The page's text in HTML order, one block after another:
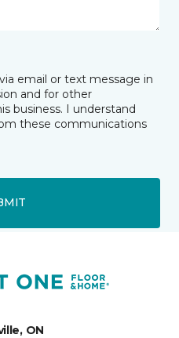
email or text message in
and for other
business. I understand
these communications
ON